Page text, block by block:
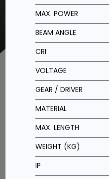
MAX. POWER
BEAM ANGLE
CRI
VOLTAGE
GEAR / DRIVER
MATERIAL
MAX. LENGTH
WEIGHT (KG)
IP